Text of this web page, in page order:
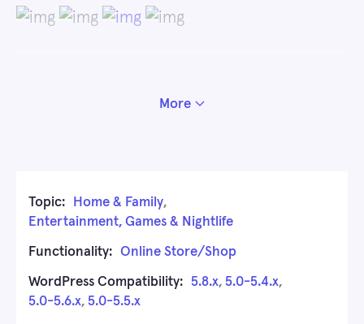
More
Topic: Home & Family,
Entertainment, Games & Nightlife
Functionality: Online Store/Shop
WordPress Compatibility: 5.8.x, 5.0-5.4.x,
5.0-5.6.x, 5.0-5.5.x